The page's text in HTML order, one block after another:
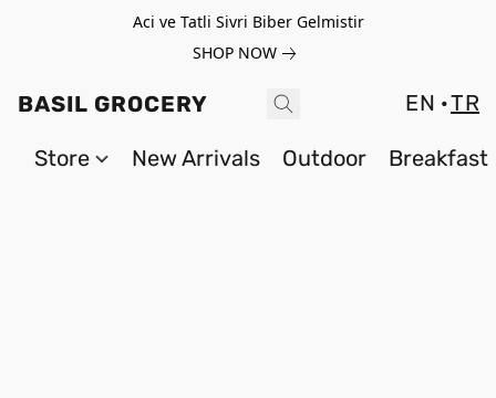
Aci ve Tatli Sivri Biber Gelmistir
SHOP NOW
BASIL GROCERY EN TR
Store New Arrivals Outdoor Breakfast